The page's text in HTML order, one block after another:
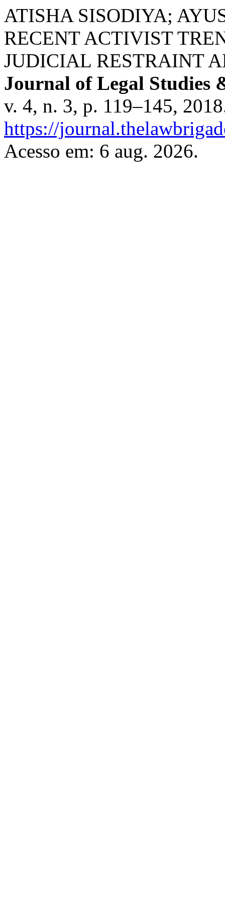
ATISHA SISODIYA;
RECENT ACTIVIST
JUDICIAL RESTRAINT
Journal of Legal Studies
v. 4, n. 3, p. 119–145,
https://
Acesso em: 6 aug. 2026.